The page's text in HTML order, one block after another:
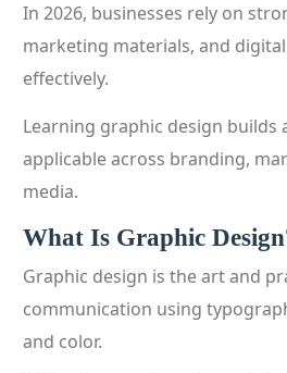
In 2026, businesses rely on
marketing materials, and
effectively.
Learning graphic design builds
applicable across branding,
media.
What Is Graphic
Graphic design is the art and
communication using
and color.